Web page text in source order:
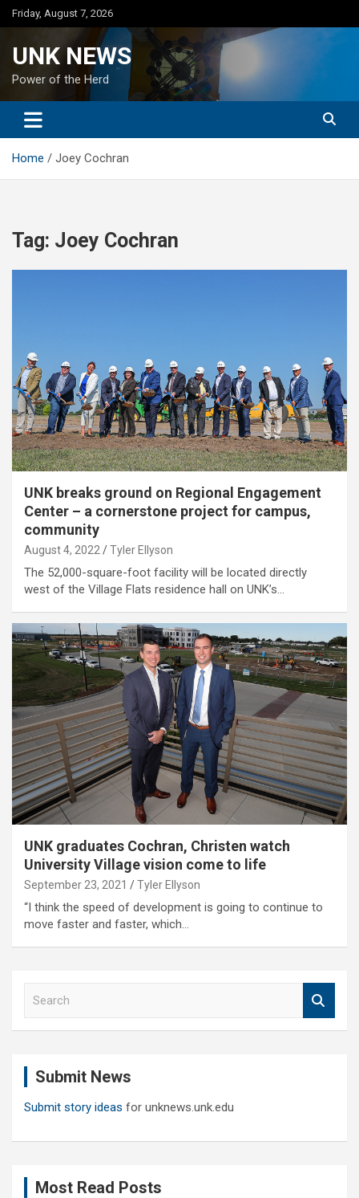
Skip
to
Friday, August 7, 2026
UNK NEWS
Power of the Herd
Home Joey Cochran
Tag: Joey Cochran
UNK breaks ground on Regional Engagement
Center – a cornerstone project for campus,
community
August 4, 2022 Tyler Ellyson
The 52,000-square-foot facility will be located directly
west of the Village Flats residence hall on UNK’s…
UNK graduates Cochran, Christen watch
University Village vision come to life
September 23, 2021 Tyler Ellyson
“I think the speed of development is going to continue to
move faster and faster, which…
Submit News
Submit story ideas for unknews.unk.edu
Most Read Posts